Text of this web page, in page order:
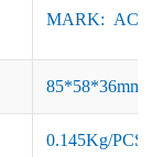
MARK: AC-L,
85*58*36mm
0.145Kg/PCS